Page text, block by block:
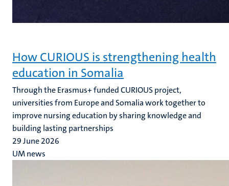
How CURIOUS is strengthening health
education in Somalia
Through the Erasmus+ funded CURIOUS project,
universities from Europe and Somalia work together to
improve nursing education by sharing knowledge and
building lasting partnerships
29 June 2026
UM news